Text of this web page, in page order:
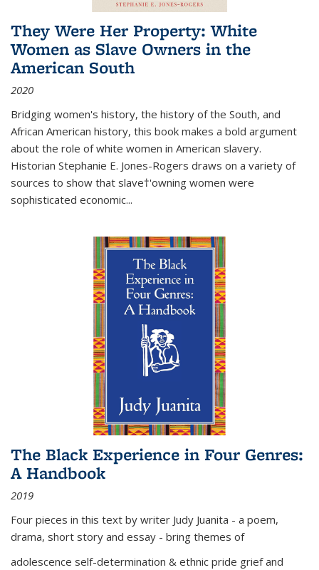
They Were Her Property: White
Women as Slave Owners in the
American South
2020
Bridging women's history, the history of the South, and
African American history, this book makes a bold argument
about the role of white women in American slavery.
Historian Stephanie E. Jones-Rogers draws on a variety of
sources to show that slave†'owning women were
sophisticated economic...
The Black Experience in Four Genres:
A Handbook
2019
Four pieces in this text by writer Judy Juanita - a poem,
drama, short story and essay - bring themes of
adolescence self-determination & ethnic pride grief and